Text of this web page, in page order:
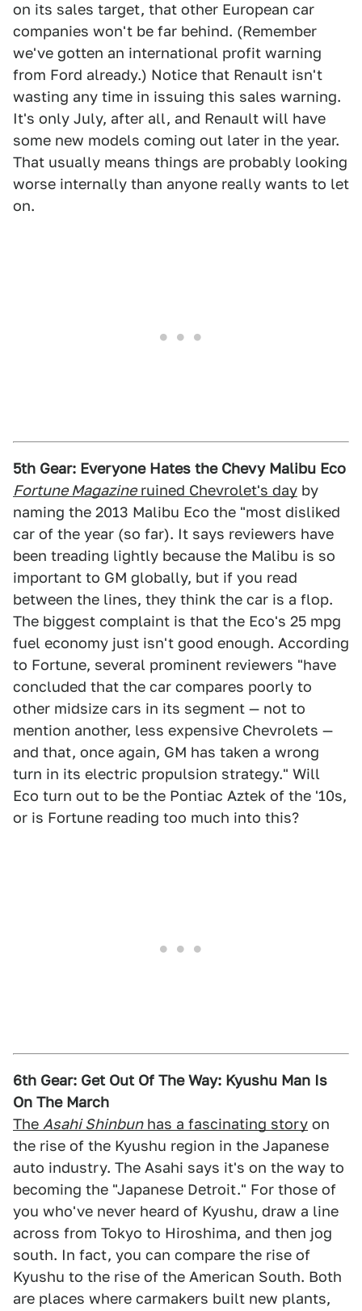
on its sales target, that other European car
companies won't be far behind. (Remember
we've gotten an international profit warning
from Ford already.) Notice that Renault isn't
wasting any time in issuing this sales warning.
It's only July, after all, and Renault will have
some new models coming out later in the year.
That usually means things are probably looking
worse internally than anyone really wants to let
on.
5th Gear: Everyone Hates the Chevy Malibu Eco
Fortune Magazineruined Chevrolet's day by
naming the 2013 Malibu Eco the "most disliked
car of the year (so far). It says reviewers have
been treading lightly because the Malibu is so
important to GM globally, but if you read
between the lines, they think the car is a flop.
The biggest complaint is that the Eco's 25 mpg
fuel economy just isn't good enough. According
to Fortune, several prominent reviewers "have
concluded that the car compares poorly to
other midsize cars in its segment — not to
mention another, less expensive Chevrolets —
and that, once again, GM has taken a wrong
turn in its electric propulsion strategy." Will
Eco turn out to be the Pontiac Aztek of the '10s,
or is Fortune reading too much into this?
6th Gear: Get Out Of The Way: Kyushu Man Is
On The March
The Asahi Shinbunhas a fascinating story on
the rise of the Kyushu region in the Japanese
auto industry. The Asahi says it's on the way to
becoming the "Japanese Detroit." For those of
you who've never heard of Kyushu, draw a line
across from Tokyo to Hiroshima, and then jog
south. In fact, you can compare the rise of
Kyushu to the rise of the American South. Both
are places where carmakers built new plants,